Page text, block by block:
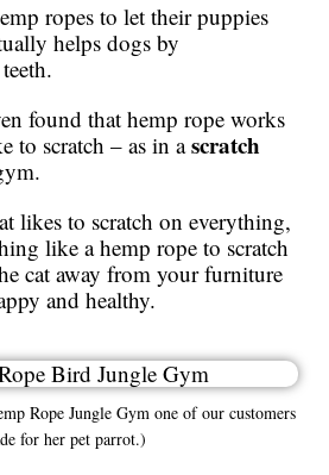
ropes to let their puppies
helps dogs by
found that hemp rope works
to scratch – as in ascratch
likes to scratch on everything,
like a hemp rope to scratch
cat away from your furniture
and healthy.
Rope Jungle Gym one of our customers
for her pet parrot.)